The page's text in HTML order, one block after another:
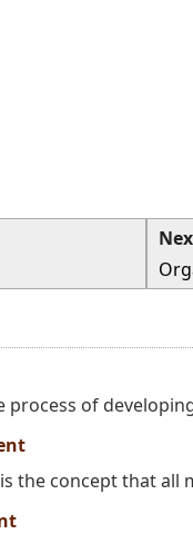
of
the concept that all